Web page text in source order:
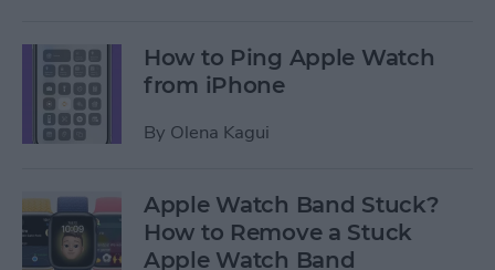
How to Ping Apple Watch
from iPhone
By Olena Kagui
Apple Watch Band Stuck?
How to Remove a Stuck
Apple Watch Band